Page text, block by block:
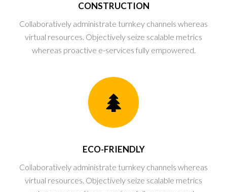
CONSTRUCTION
Collaboratively administrate turnkey channels whereas
virtual resources. Objectively seize scalable metrics
whereas proactive e-services fully empowered.
ECO-FRIENDLY
Collaboratively administrate turnkey channels whereas
virtual resources. Objectively seize scalable metrics